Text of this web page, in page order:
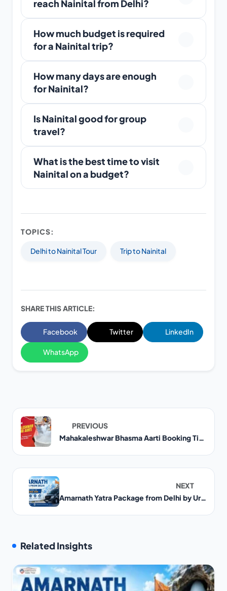
reach Nainital from Delhi?
How much budget is required
for a Nainital trip?
How many days are enough
for Nainital?
Is Nainital good for group
travel?
What is the best time to visit
Nainital on a budget?
TOPICS:
Delhi to Nainital Tour Trip to Nainital
SHARE THIS ARTICLE:
Facebook Twitter LinkedIn
WhatsApp
PREVIOUS
Mahakaleshwar Bhasma Aarti Booking Timings and Online Guide
NEXT
Amarnath Yatra Package from Delhi by Urbania Van
Related Insights